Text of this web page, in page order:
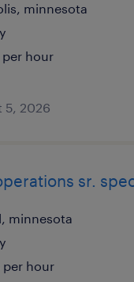
minnesota
per hour
5, 2026
sr.
minnesota
per hour